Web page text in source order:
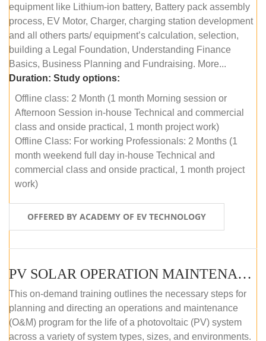
equipment like Lithium-ion battery, Battery pack assembly
process, EV Motor, Charger, charging station development
and all others parts/ equipment’s calculation, selection,
building a Legal Foundation, Understanding Finance
Basics, Business Planning and Fundraising. More...
Duration: Study options:
Offline class: 2 Month (1 month Morning session or
Afternoon Session in-house Technical and commercial
class and onside practical, 1 month project work)
Offline Class: For working Professionals: 2 Months (1
month weekend full day in-house Technical and
commercial class and onside practical, 1 month project
work)
OFFERED BY ACADEMY OF EV TECHNOLOGY
PV SOLAR OPERATION MAINTENANCE MASTER COURSE (OFFLINE COURSE)
This on-demand training outlines the necessary steps for
planning and directing an operations and maintenance
(O&M) program for the life of a photovoltaic (PV) system
across a variety of system types, sizes, and environments.